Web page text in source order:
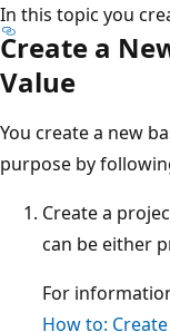
In this topic you
Create a
Value
You create a new
purpose by
Create a
can be either
For
How to: